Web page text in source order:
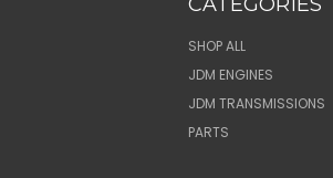
SHOP ALL
JDM ENGINES
JDM TRANSMISSIONS
PARTS